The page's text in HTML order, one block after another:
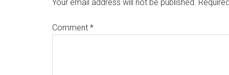
Your email address will not be published.
Comment *